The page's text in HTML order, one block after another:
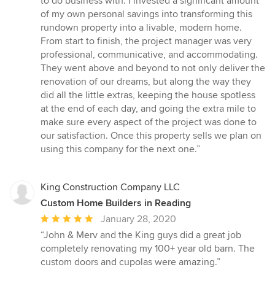
stars
of my own personal savings into transforming this
rundown property into a livable, modern home.
From start to finish, the project manager was very
professional, communicative, and accommodating.
They went above and beyond to not only deliver the
renovation of our dreams, but along the way they
did all the little extras, keeping the house spotless
at the end of each day, and going the extra mile to
make sure every aspect of the project was done to
our satisfaction. Once this property sells we plan on
using this company for the next one.”
King Construction Company LLC
Custom Home Builders in Reading
Average
rating:
5
out
January 28, 2020
“John & Merv and the King guys did a great job
completely renovating my 100+ year old barn. The
custom doors and cupolas were amazing.”